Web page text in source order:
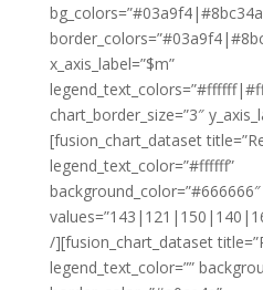
x_axis_label=”$m”
chart_border_size=”3″
[fusion_chart_dataset
legend_text_color=”#ffffff”
/][fusion_chart_dataset
legend_text_color=””